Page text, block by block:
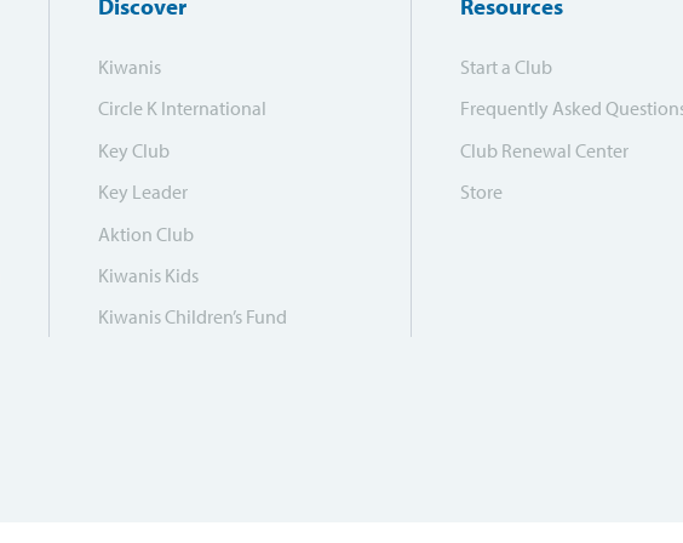
Discover
Kiwanis
Circle K International
Key Club
Key Leader
Aktion Club
Kiwanis Kids
Kiwanis Children’s Fund
Resources
Start a Club
Frequently Asked
Club Renewal Center
Store